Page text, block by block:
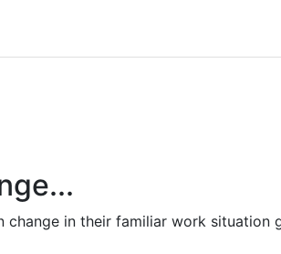
change in their familiar work